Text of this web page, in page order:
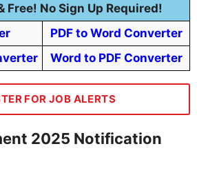
Free! No Sign Up Required!
PDF to Word Converter
Word to PDF Converter
FOR JOB ALERTS
2025 Notification